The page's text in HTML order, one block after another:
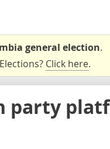
general election.
Click here.
party